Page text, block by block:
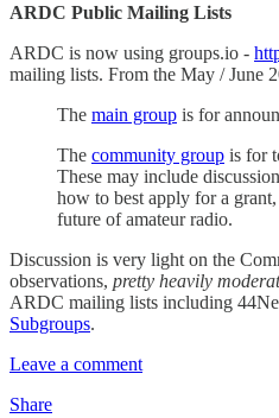
ARDC Public Mailing Lists
ARDC is now using groups.io -
mailing lists. From the May / June
The main group is for
The community group is for
These may include
how to best apply for a
future of amateur radio.
Discussion is very light on the
observations, pretty heavily
ARDC mailing lists including
Subgroups.
Leave a comment
Share